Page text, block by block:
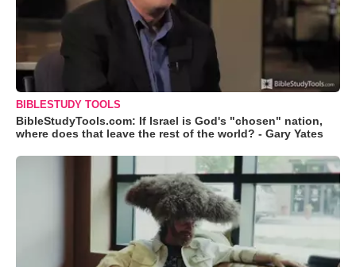
BIBLESTUDY TOOLS
BibleStudyTools.com: If Israel is God's "chosen" nation,
where does that leave the rest of the world? - Gary Yates